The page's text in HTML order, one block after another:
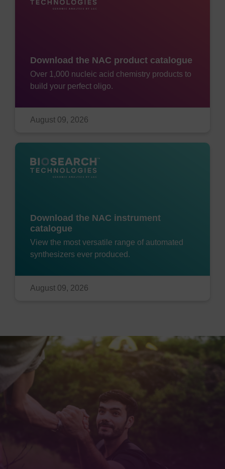
Download the NAC product catalogue
Over 1,000 nucleic acid chemistry products to
build your perfect oligo.
August 09, 2026
Download the NAC instrument
catalogue
View the most versatile range of automated
synthesizers ever produced.
August 09, 2026